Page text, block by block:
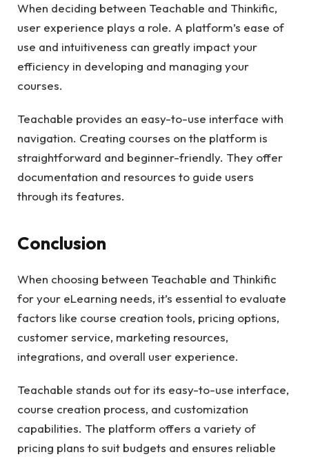
When deciding between Teachable and Thinkific,
user experience plays a role. A platform’s ease of
use and intuitiveness can greatly impact your
efficiency in developing and managing your
courses.
Teachable provides an easy-to-use interface with
navigation. Creating courses on the platform is
straightforward and beginner-friendly. They offer
documentation and resources to guide users
through its features.
Conclusion
When choosing between Teachable and Thinkific
for your eLearning needs, it’s essential to evaluate
factors like course creation tools, pricing options,
customer service, marketing resources,
integrations, and overall user experience.
Teachable stands out for its easy-to-use interface,
course creation process, and customization
capabilities. The platform offers a variety of
pricing plans to suit budgets and ensures reliable